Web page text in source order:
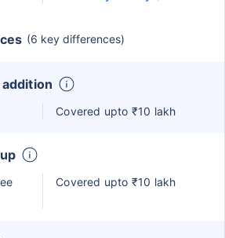
(6 key differences)
Covered upto ₹10 lakh
Covered upto ₹10 lakh